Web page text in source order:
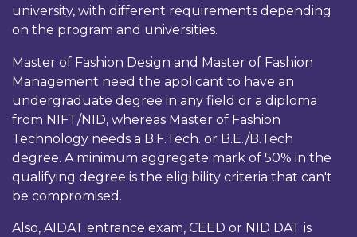
university, with different requirements depending
on the program and universities.
Master of Fashion Design and Master of Fashion
Management need the applicant to have an
undergraduate degree in any field or a diploma
from NIFT/NID, whereas Master of Fashion
Technology needs a B.F.Tech. or B.E./B.Tech
degree. A minimum aggregate mark of 50% in the
qualifying degree is the eligibility criteria that can't
be compromised.
Also, AIDAT entrance exam, CEED or NID DAT is